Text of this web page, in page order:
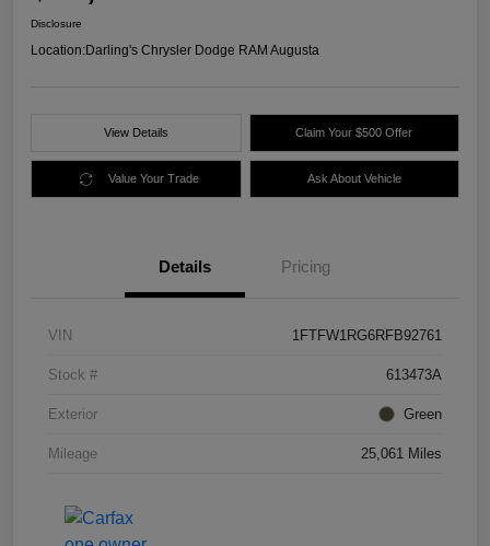
Disclosure
Location:Darling's Chrysler Dodge RAM Augusta
View Details Claim Your $500 Offer
Value Your Trade Ask About Vehicle
Details Pricing
VIN 1FTFW1RG6RFB92761
Stock # 613473A
Exterior Green
Mileage 25,061 Miles